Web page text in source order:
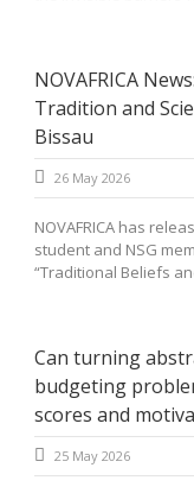
NOVAFRICA
Tradition and
Bissau
26 May 2026
NOVAFRICA has
student and NSG
“Traditional Beliefs
Can turning
budgeting
scores and
25 May 2026